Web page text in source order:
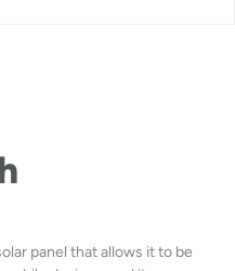
panel that allows it to be